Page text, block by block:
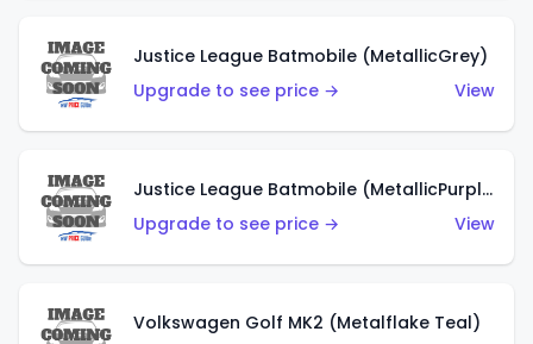
Justice League Batmobile (MetallicGrey)
Upgrade to see price →
View
Justice League Batmobile (MetallicPurple)
Upgrade to see price →
View
Volkswagen Golf MK2 (Metalflake Teal)